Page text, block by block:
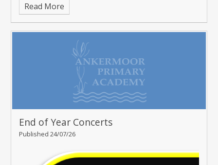
Read More
End of Year Concerts
Published 24/07/26